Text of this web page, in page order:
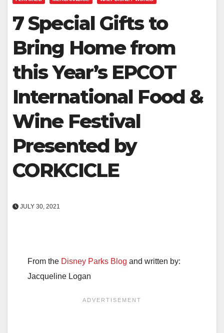
7 Special Gifts to
Bring Home from
this Year’s EPCOT
International Food &
Wine Festival
Presented by
CORKCICLE
JULY 30, 2021
From the Disney Parks Blog and written by:
Jacqueline Logan